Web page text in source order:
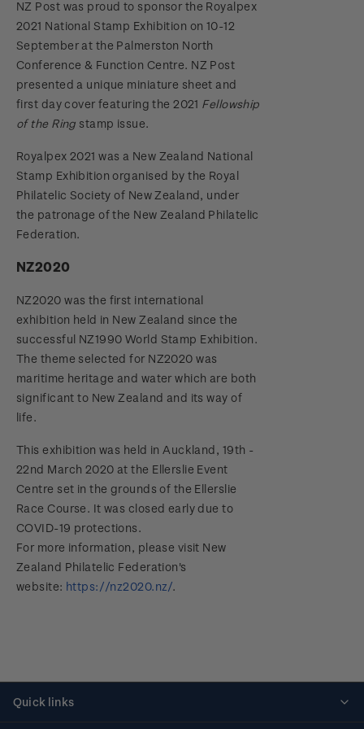
NZ Post was proud to sponsor the Royalpex
2021 National Stamp Exhibition on 10-12
September at the Palmerston North
Conference & Function Centre. NZ Post
presented a unique miniature sheet and
first day cover featuring the 2021 Fellowship
of the Ring stamp issue.
Royalpex 2021 was a New Zealand National
Stamp Exhibition organised by the Royal
Philatelic Society of New Zealand, under
the patronage of the New Zealand Philatelic
Federation.
NZ2020
NZ2020 was the first international
exhibition held in New Zealand since the
successful NZ1990 World Stamp Exhibition.
The theme selected for NZ2020 was
maritime heritage and water which are both
significant to New Zealand and its way of
life.
This exhibition was held in Auckland, 19th -
22nd March 2020 at the Ellerslie Event
Centre set in the grounds of the Ellerslie
Race Course. It was closed early due to
COVID-19 protections.
For more information, please visit New
Zealand Philatelic Federation's
website: https://nz2020.nz/.
Quick links